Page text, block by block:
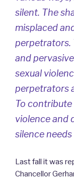
silent. The
misplaced
perpetrators.
and
sexual
perpetrators
To contribute
violence and
silence
Last fall it was
Chancellor